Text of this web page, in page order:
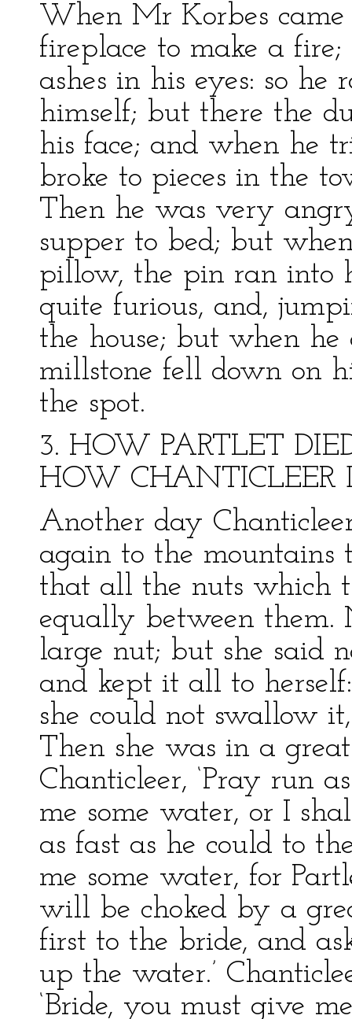
When Mr Korbes
fireplace to make a
ashes in his eyes: so
himself; but there the
his face; and when he
broke to pieces in the
Then he was very
supper to bed; but
pillow, the pin ran into
quite furious, and,
the house; but when he
millstone fell down on
the spot.
3. HOW PARTLET
HOW CHANTICLEER
Another day
again to the mountains
that all the nuts which
equally between them.
large nut; but she said
and kept it all to
she could not swallow
Then she was in a
Chanticleer, ‘Pray run
me some water, or I
as fast as he could to
me some water, for
will be choked by a
first to the bride, and
up the water.’
‘Bride, you must give